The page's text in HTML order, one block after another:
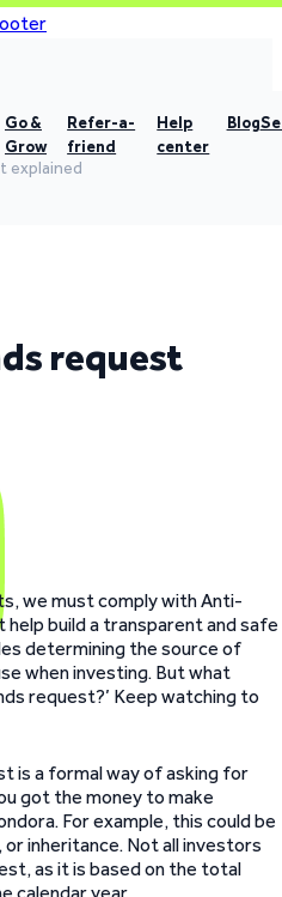
Go &
Grow
Refer-a-
friend
Help
center
Blog
explained
request
we must comply with Anti-
help build a transparent and safe
determining the source of
when investing. But what
request?’ Keep watching to
is a formal way of asking for
got the money to make
For example, this could be
inheritance. Not all investors
as it is based on the total